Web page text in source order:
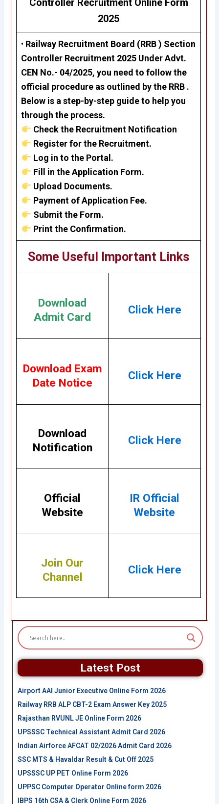
Controller Recruitment Online Form
2025
• Railway Recruitment Board (RRB ) Section
Controller Recruitment 2025 Under Advt.
CEN No.- 04/2025, you need to follow the
official procedure as outlined by the RRB .
Below is a step-by-step guide to help you
through the process.
Check the Recruitment Notification
Register for the Recruitment.
Log in to the Portal.
Fill in the Application Form.
Upload Documents.
Payment of Application Fee.
Submit the Form.
Print the Confirmation.
Some Useful Important Links
Download
Admit Card
Click Here
Download Exam
Date Notice
Click Here
Download
Notification
Click Here
Official
Website
IR Official
Website
Join Our
Channel
Click Here
Latest Post
Airport AAI Junior Executive Online Form 2026
Railway RRB ALP CBT-2 Exam Answer Key 2025
Rajasthan RVUNL JE Online Form 2026
UPSSSC Technical Assistant Admit Card 2026
Indian Airforce AFCAT 02/2026 Admit Card 2026
SSC MTS & Havaldar Result & Cut Off 2025
UPSSSC UP PET Online Form 2026
UPPSC Computer Operator Online form 2026
IBPS 16th CSA & Clerk Online Form 2026